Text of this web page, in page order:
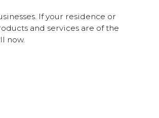
If your residence or
and services are of the
now.